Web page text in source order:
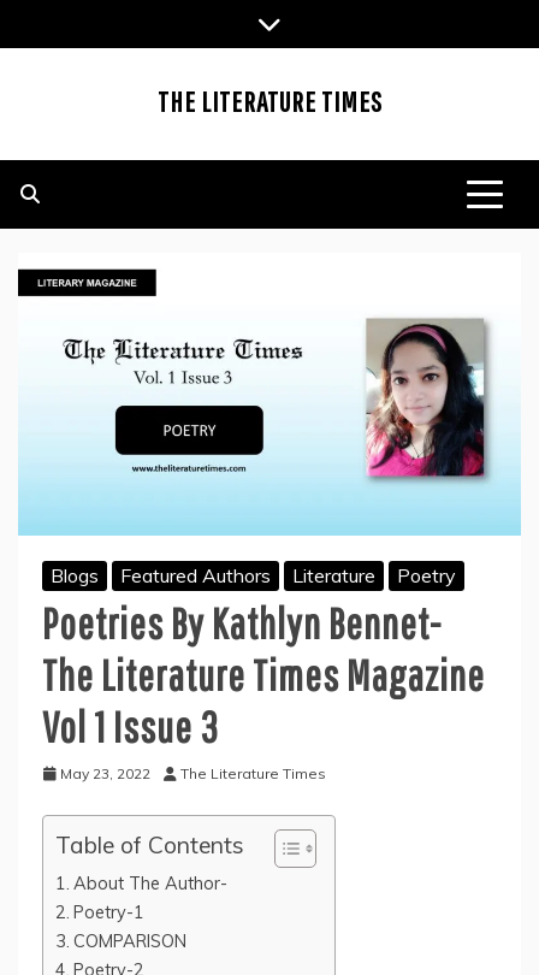
to
THE LITERATURE TIMES
Blogs Featured Authors Literature Poetry
Poetries ByKathlyn Bennet-
The Literature Times Magazine
Vol 1 Issue 3
May 23, 2022 The Literature Times
Table of Contents
About The Author-
Poetry-1
COMPARISON
Poetry-2